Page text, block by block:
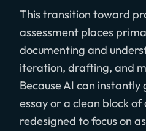
This transition toward
assessment places
documenting and
iteration, drafting, and
Because AI can
essay or a clean block of
redesigned to focus on